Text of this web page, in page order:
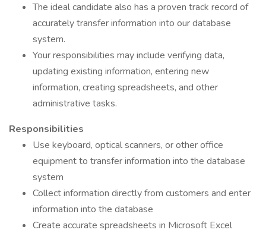
The ideal candidate also has a proven track record of
accurately transfer information into our database
system.
Your responsibilities may include verifying data,
updating existing information, entering new
information, creating spreadsheets, and other
administrative tasks.
Responsibilities
Use keyboard, optical scanners, or other office
equipment to transfer information into the database
system
Collect information directly from customers and enter
information into the database
Create accurate spreadsheets in Microsoft Excel